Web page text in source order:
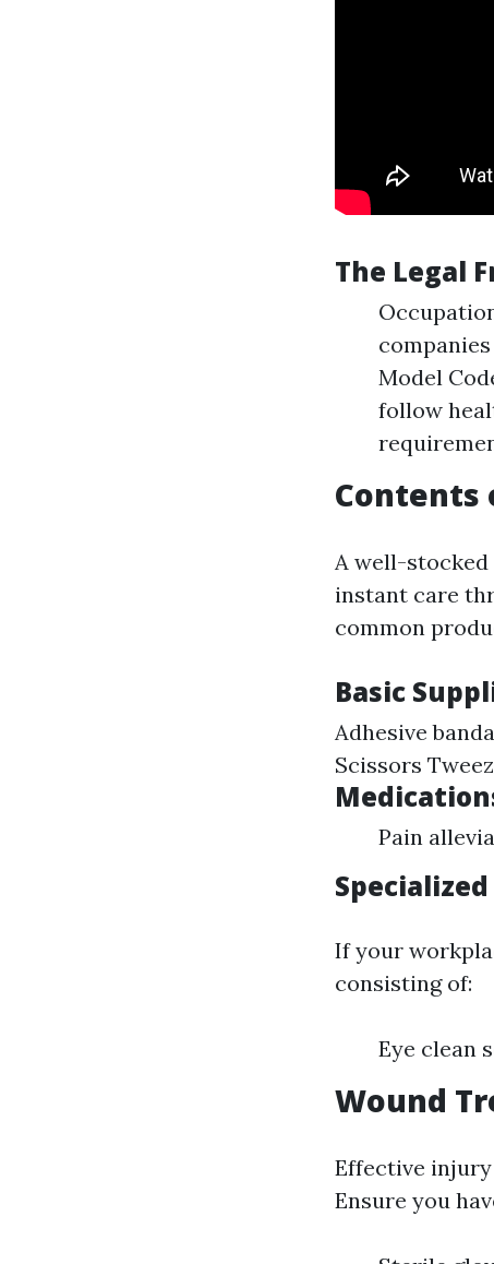
The Legal
Model
follow
Contents
A well-
instant care
common
Basic
Adhesive
Scissors
Pain
If your
consisting of:
Eye clean
Wound
Effective
Ensure you